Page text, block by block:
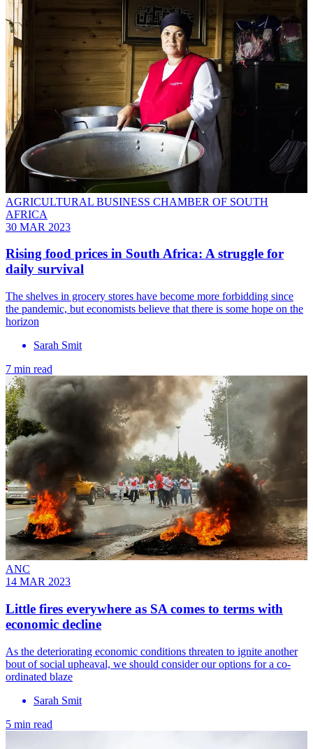
AGRICULTURAL BUSINESS CHAMBER OF SOUTH
AFRICA
30 MAR 2023
Rising food prices in South Africa: A struggle for
daily survival
The shelves in grocery stores have become more forbidding since
the pandemic, but economists believe that there is some hope on the
horizon
Sarah Smit
7 min read
ANC
14 MAR 2023
Little fires everywhere as SA comes to terms with
economic decline
As the deteriorating economic conditions threaten to ignite another
bout of social upheaval, we should consider our options for a co-
ordinated blaze
Sarah Smit
5 min read